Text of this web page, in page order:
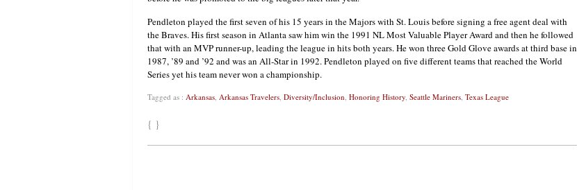
Pendleton played the first seven of his 15 years in the Majors with St. Louis before signing a free agent deal with
the Braves. His first season in Atlanta saw him win the 1991 NL Most Valuable Player Award and then he followed
that with an MVP runner-up, leading the league in hits both years. He won three Gold Glove awards at third base in
1987, ’89 and ’92 and was an All-Star in 1992. Pendleton played on five different teams that reached the World
Series yet his team never won a championship.
Tagged as : Arkansas, Arkansas Travelers, Diversity/Inclusion, Honoring History, Seattle Mariners, Texas League
{ }